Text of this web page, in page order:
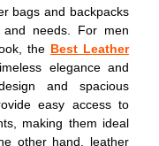
bags and backpacks
and needs. For men
the Best Leather
elegance and
and spacious
easy access to
making them ideal
other hand, leather